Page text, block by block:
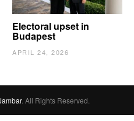
Electoral upset in
Budapest
APRIL 24, 2026
. All Rights Reserved.